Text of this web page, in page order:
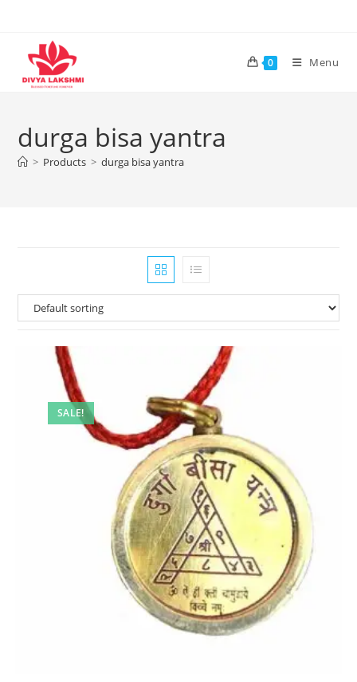
content
0 Menu
durga bisa yantra
> Products > durga bisa yantra
SALE!